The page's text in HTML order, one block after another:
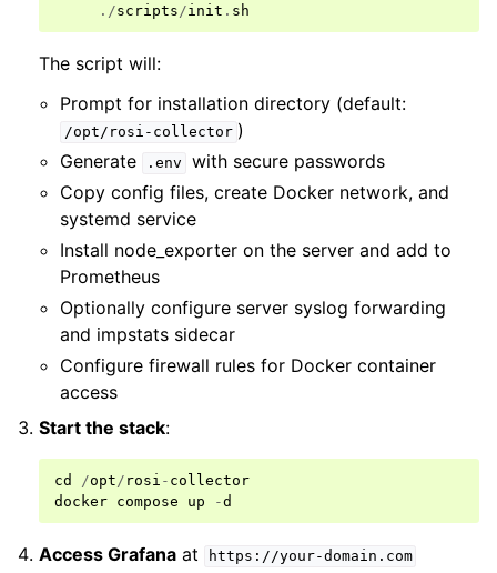
./scripts/init . sh
The script will:
Prompt for installation directory (default:
/opt/rosi-collector )
Generate
.env
with secure passwords
Copy config files, create Docker network, and
systemd service
Install node_exporter on the server and add to
Prometheus
Optionally configure server syslog forwarding
and impstats sidecar
Configure firewall rules for Docker container
access
Start the stack:
cd /opt/ rosi - collector
docker compose up -d
Access Grafana at https://your-domain.com